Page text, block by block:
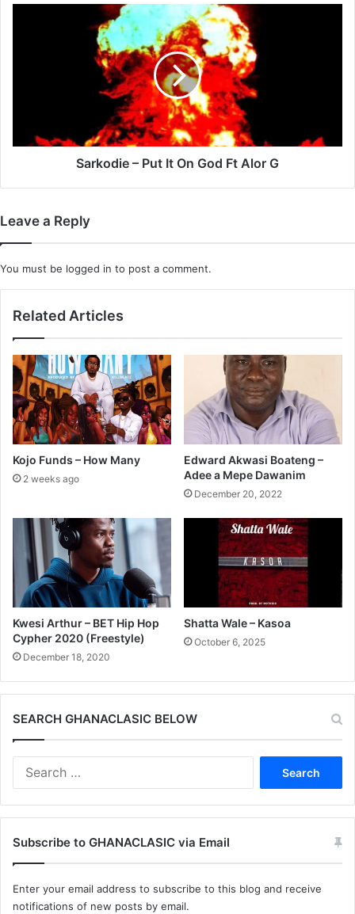
G
Sarkodie – Put It On God Ft Alor G
Leave a Reply
You must be logged in to post a comment.
Related Articles
Kojo Funds – How Many
2 weeks ago
Edward Akwasi Boateng –
Adee a Mepe Dawanim
December 20, 2022
Kwesi Arthur – BET Hip Hop
Cypher 2020 (Freestyle)
December 18, 2020
Shatta Wale – Kasoa
October 6, 2025
SEARCH GHANACLASIC BELOW
Subscribe to GHANACLASIC via Email
Enter your email address to subscribe to this blog and receive
notifications of new posts by email.